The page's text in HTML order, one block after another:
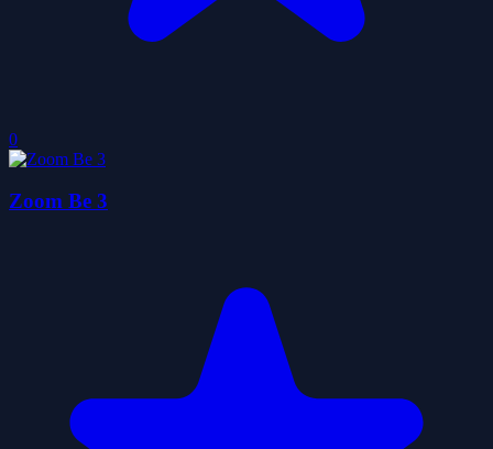
0
Zoom Be 3